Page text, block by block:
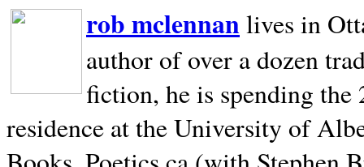
rob mclennan lives in
author of over a dozen
fiction, he is spending
residence at the University of